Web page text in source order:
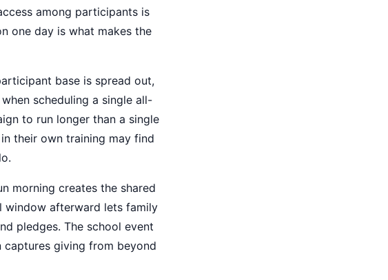
among participants is
one day is what makes the
base is spread out,
scheduling a single all-
to run longer than a single
their own training may find
morning creates the shared
window afterward lets family
pledges. The school event
giving from beyond